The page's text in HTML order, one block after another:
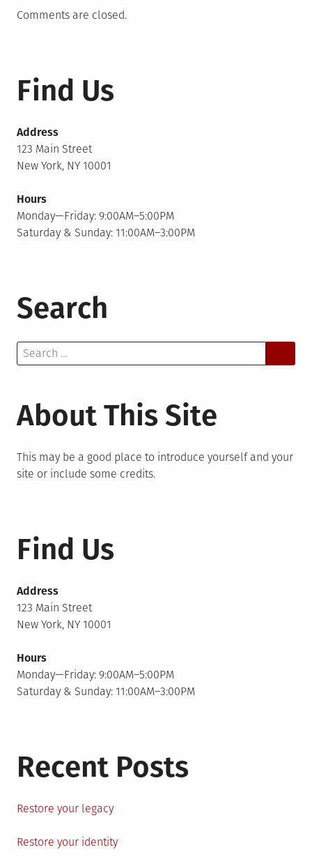
Comments are closed.
Find Us
Address
123 Main Street
New York, NY 10001
Hours
Monday—Friday: 9:00AM–5:00PM
Saturday & Sunday: 11:00AM–3:00PM
Search
Search
for:
About This Site
This may be a good place to introduce yourself and your
site or include some credits.
Find Us
Address
123 Main Street
New York, NY 10001
Hours
Monday—Friday: 9:00AM–5:00PM
Saturday & Sunday: 11:00AM–3:00PM
Recent Posts
Restore your legacy
Restore your identity